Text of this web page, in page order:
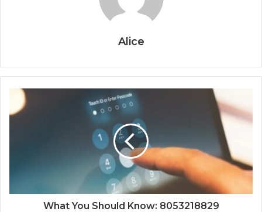
Alice
What You Should Know: 8053218829